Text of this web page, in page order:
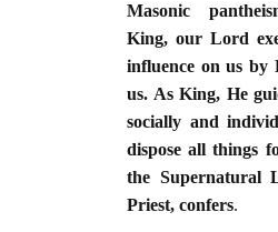
Masonic
King, our Lord
influence on us by
us. As King, He
socially and
dispose all things
the Supernatural
Priest, confers.